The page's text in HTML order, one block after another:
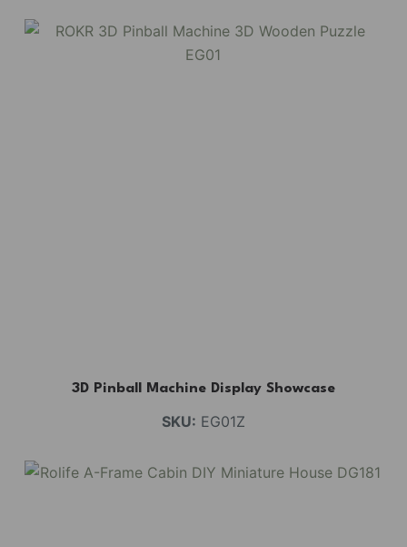
3D Pinball Machine Display Showcase
SKU: EG01Z